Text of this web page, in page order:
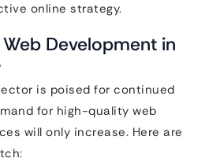
online strategy.
Development in
is poised for continued
for high-quality web
will only increase. Here are